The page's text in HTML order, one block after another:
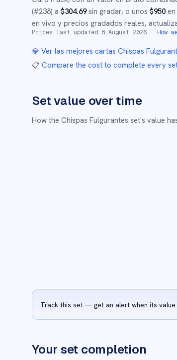
(#238) a $304.69sin gradar, o unos $950 en
en vivo y precios gradados reales,
Prices last updated 8 August 2026 · How
💎 Ver las mejores cartas Chispas
📋 Compare the cost to complete every
Set value over time
How the Chispas Fulgurantes set's value
Track this set — get an alert when its value
Your set completion